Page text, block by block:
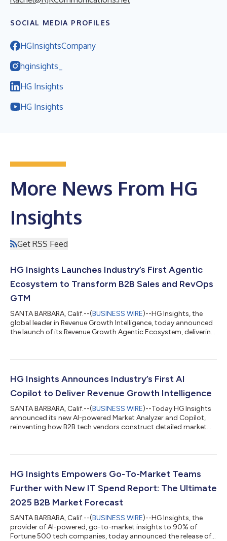
SOCIAL MEDIA PROFILES
HGInsightsCompany
hginsights_
HG Insights
HG Insights
More News From HG
Insights
Get RSS Feed
HG Insights Launches Industry’s First Agentic
Ecosystem to Transform B2B Sales and RevOps
GTM
SANTA BARBARA, Calif.--(BUSINESS WIRE)--HG Insights, the
global leader in Revenue Growth Intelligence, today announced
the launch of its Revenue Growth Agentic Ecosystem, delivering
this strategic offering, the company also announced the
Sales and RevOps leaders can take advantage of this agentic
ecosystem with thei...
HG Insights Announces Industry’s First AI
Copilot to Deliver Revenue Growth Intelligence
SANTA BARBARA, Calif.--(BUSINESS WIRE)--Today HG Insights
announced its new AI-powered Market Analyzer and Copilot,
reinventing how B2B tech vendors construct detailed market
Intelligence (RGI) Fabric of over 28 billion market source files, 2
tech install and IT spend detections. RGI utilizes advanced AI/ML
technologies...
HG Insights Empowers Go-To-Market Teams
Further with New IT Spend Report: The Ultimate
2025 B2B Market Forecast
SANTA BARBARA, Calif.--(BUSINESS WIRE)--HG Insights, the
provider of AI-powered, go-to-market insights to 90% of
Fortune 500 tech companies, today announced the release of